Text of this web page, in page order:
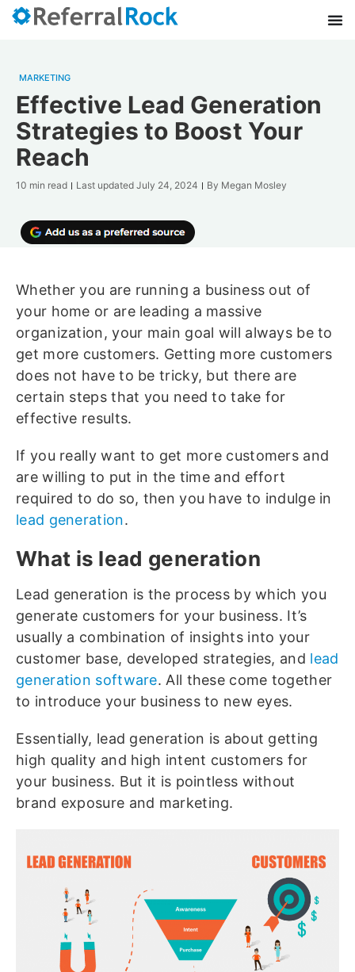
MARKETING
Effective Lead Generation
Strategies to Boost Your
Reach
10 min read Last updated July 24, 2024 By Megan Mosley
Whether you are running a business out of
your home or are leading a massive
organization, your main goal will always be to
get more customers. Getting more customers
does not have to be tricky, but there are
certain steps that you need to take for
effective results.
If you really want to get more customers and
are willing to put in the time and effort
required to do so, then you have to indulge in
lead generation.
What is lead generation
Lead generation is the process by which you
generate customers for your business. It’s
usually a combination of insights into your
customer base, developed strategies, and lead
generation software. All these come together
to introduce your business to new eyes.
Essentially, lead generation is about getting
high quality and high intent customers for
your business. But it is pointless without
brand exposure and marketing.